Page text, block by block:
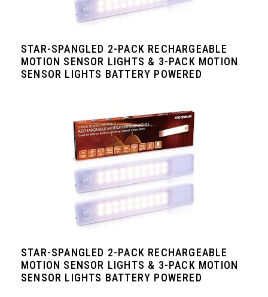
STAR-SPANGLED 2-PACK RECHARGEABLE
MOTION SENSOR LIGHTS & 3-PACK MOTION
SENSOR LIGHTS BATTERY POWERED
STAR-SPANGLED 2-PACK RECHARGEABLE
MOTION SENSOR LIGHTS & 3-PACK MOTION
SENSOR LIGHTS BATTERY POWERED